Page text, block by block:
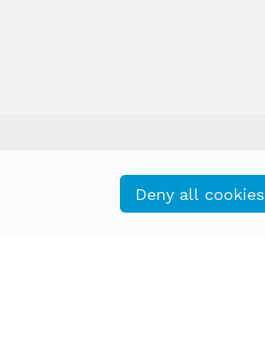
Deny all cookies